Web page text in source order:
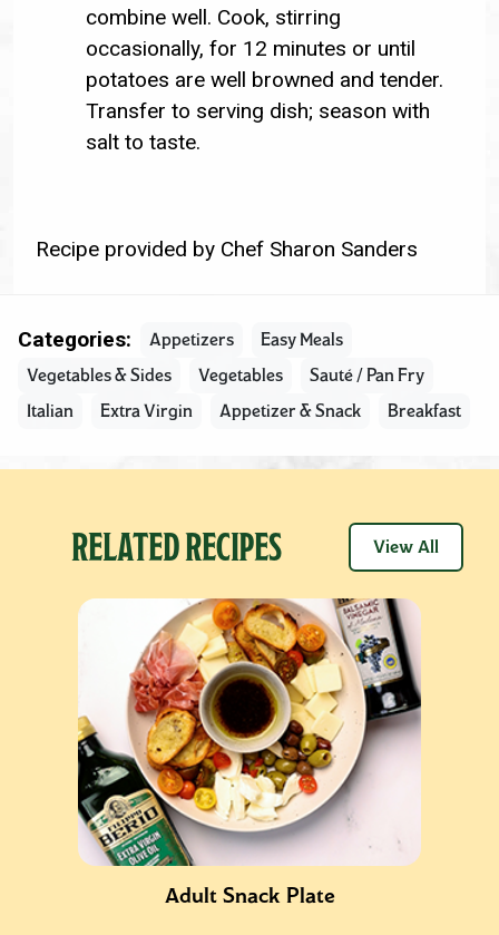
combine well. Cook, stirring
occasionally, for 12 minutes or until
potatoes are well browned and tender.
Transfer to serving dish; season with
salt to taste.
Recipe provided by Chef Sharon Sanders
Categories: Appetizers
Easy Meals
Vegetables & Sides
Vegetables
Sauté / Pan Fry
Italian
Extra Virgin Appetizer & Snack Breakfast
RELATED RECIPES View All
Adult Snack Plate